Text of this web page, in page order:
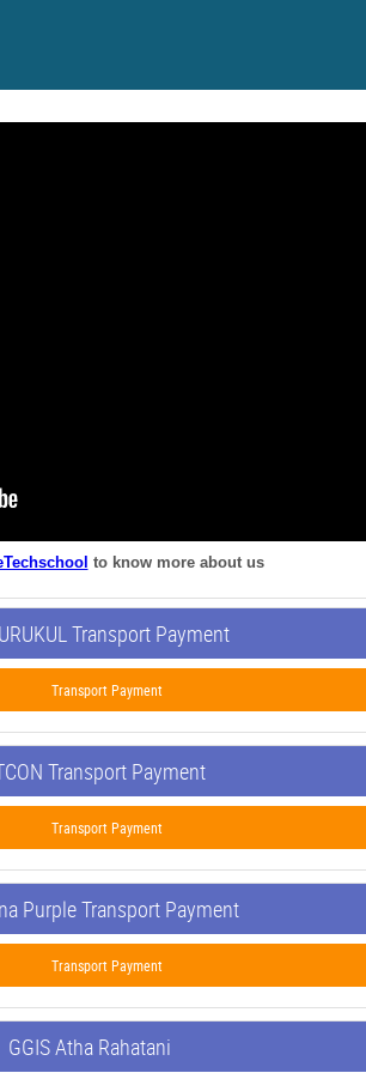
to know more about us
Transport Payment
Transport Payment
Transport Payment
Transport Payment
Purple Transport Payment
Transport Payment
GGIS Atha Rahatani